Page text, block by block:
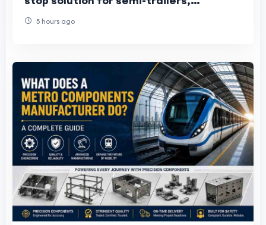
machinery?
5 hours ago